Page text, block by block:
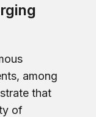
among
that
of